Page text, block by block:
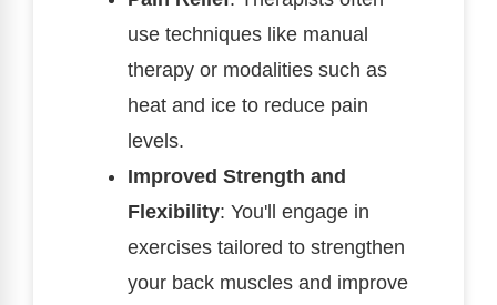
use techniques like manual
therapy or modalities such as
heat and ice to reduce pain
levels.
Improved Strength and
Flexibility: You'll engage in
exercises tailored to strengthen
your back muscles and improve